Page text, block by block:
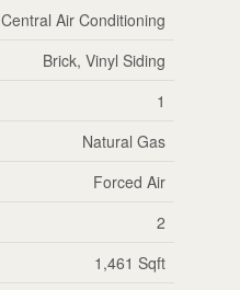
Central Air Conditioning
Brick, Vinyl Siding
1
Natural Gas
Forced Air
2
1,461 Sqft